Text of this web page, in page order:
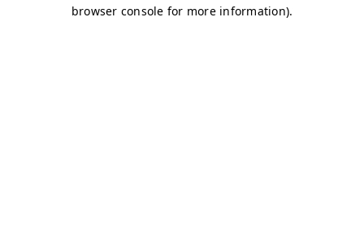
browser console for more information).